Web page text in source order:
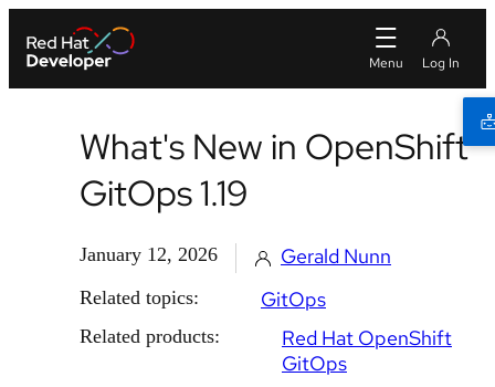
What's New in OpenShift
GitOps 1.19
January 12, 2026 Gerald Nunn
Related topics: GitOps
Related products:
Red Hat OpenShift
GitOps